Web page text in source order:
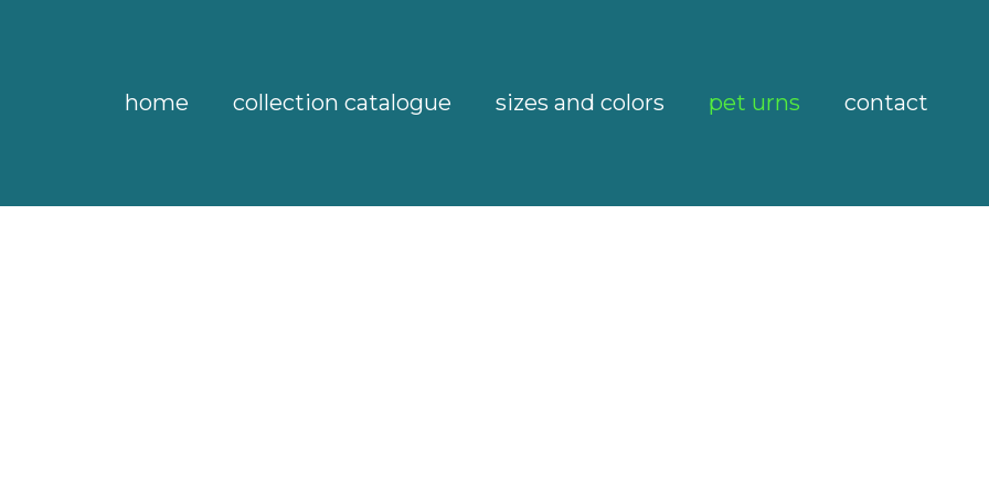
home collection catalogue sizes and colors pet urns contact